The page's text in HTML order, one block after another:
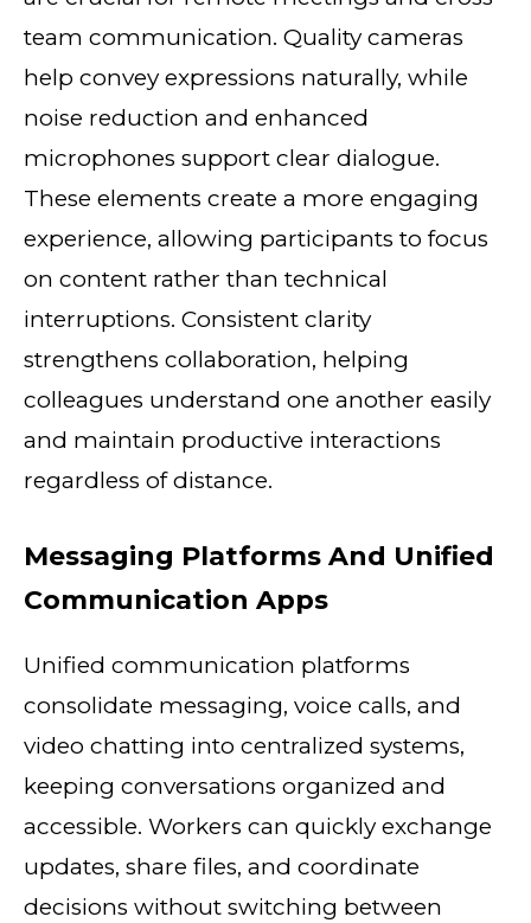
team communication. Quality cameras
help convey expressions naturally, while
noise reduction and enhanced
microphones support clear dialogue.
These elements create a more engaging
experience, allowing participants to focus
on content rather than technical
interruptions. Consistent clarity
strengthens collaboration, helping
colleagues understand one another easily
and maintain productive interactions
regardless of distance.
Messaging Platforms And Unified
Communication Apps
Unified communication platforms
consolidate messaging, voice calls, and
video chatting into centralized systems,
keeping conversations organized and
accessible. Workers can quickly exchange
updates, share files, and coordinate
decisions without switching between